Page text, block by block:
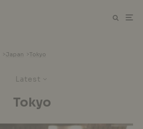
>Japan >Tokyo
Latest
Tokyo